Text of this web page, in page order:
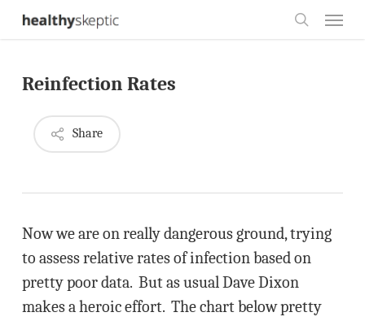
Skip
content
Reinfection Rates
Share
Now we are on really dangerous ground, trying
to assess relative rates of infection based on
pretty poor data. But as usual Dave Dixon
makes a heroic effort. The chart below pretty